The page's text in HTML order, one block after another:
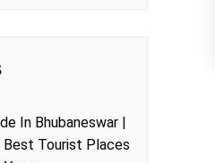
In Bhubaneswar |
Best Tourist Places